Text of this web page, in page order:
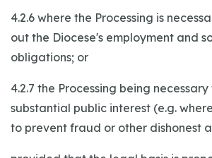
4.2.6 where the Processing is
out the Diocese's employment and
obligations; or
4.2.7 the Processing being
substantial public interest (e.g.
to prevent fraud or other dishonest